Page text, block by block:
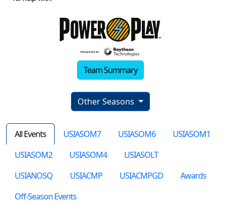
Team Summary
Other Seasons
All Events USIASOM7 USIASOM6
USIASOM1
USIASOM2
USIASOM4
USIASOLT
USIANOSQ
USIACMP USIACMPGD
Awards
Off-Season Events